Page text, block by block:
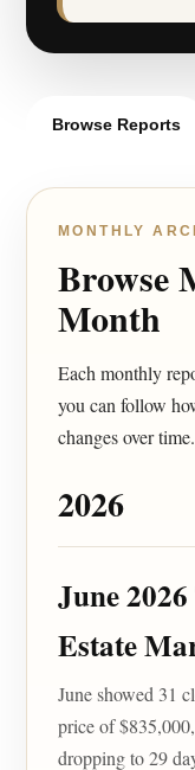
Browse Reports
MONTHLY
Browse
Month
Each monthly
you can follow
changes over time.
2026
June
Estate
June showed 31
price of
dropping to 29